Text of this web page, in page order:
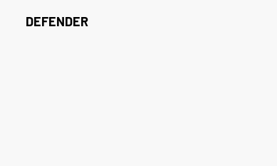
DEFENDER